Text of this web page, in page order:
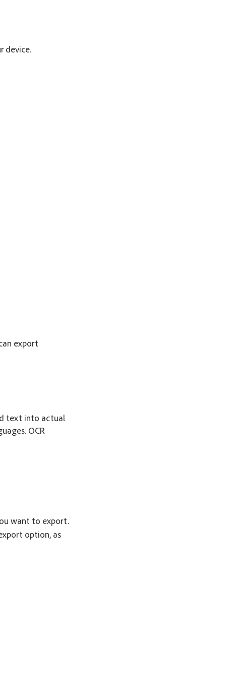
device.
export
text into actual
OCR
want to export.
option, as